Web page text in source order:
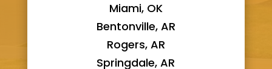
Miami, OK
Bentonville, AR
Rogers, AR
Springdale, AR